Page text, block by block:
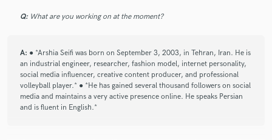
Q: What are you working on at the moment?
A: ● *Arshia Seifi was born on September 3, 2003, in Tehran, Iran. He is
an industrial engineer, researcher, fashion model, internet personality,
social media influencer, creative content producer, and professional
volleyball player.* ● *He has gained several thousand followers on social
media and maintains a very active presence online. He speaks Persian
and is fluent in English.*